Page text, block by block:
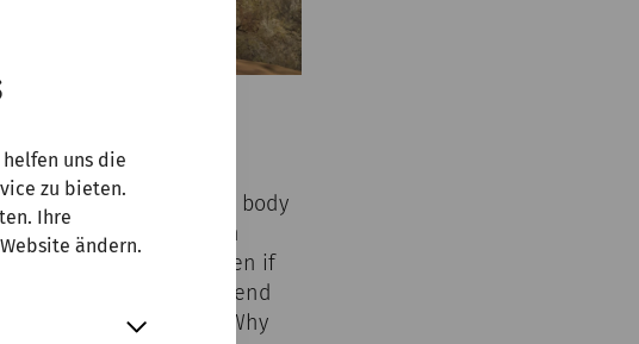
uns die
zu bieten.
Ihre
ändern.
in Carnuntum. The body
without a vessel, often
to the afterlife. Even if
also always used. A ‘trend
the 2nd century AD: Why